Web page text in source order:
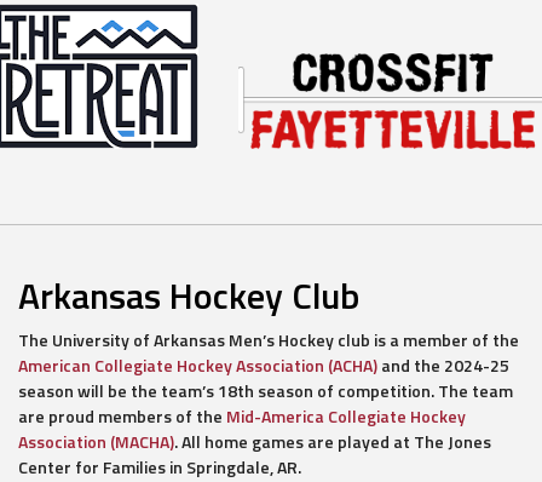
Arkansas Hockey Club
The University of Arkansas Men’s Hockey club is a member of the
American Collegiate Hockey Association (ACHA)and the 2024-25
season will be the team’s 18th season of competition. The team
are proud members of the Mid-America Collegiate Hockey
Association (MACHA). All home games are played at The Jones
Center for Families in Springdale, AR.